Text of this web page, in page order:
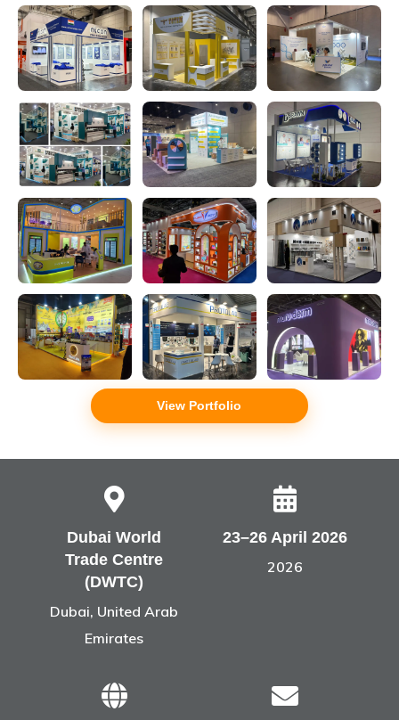
for World Art Dubai 2026 at DWTC.
View Portfolio
Dubai World
Trade Centre
(DWTC)
Dubai, United Arab
Emirates
23–26 April 2026
2026